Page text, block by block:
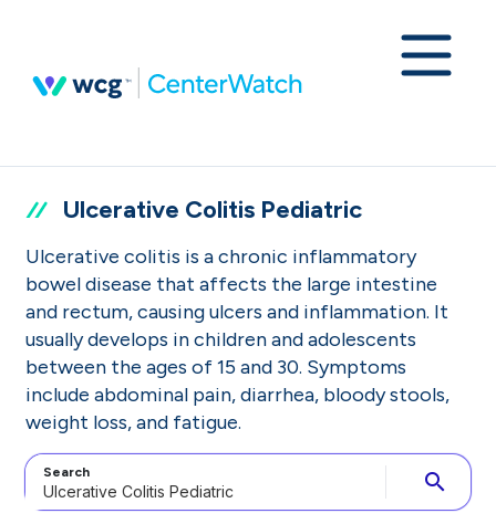
Ulcerative Colitis Pediatric
Ulcerative colitis is a chronic inflammatory
bowel disease that affects the large intestine
and rectum, causing ulcers and inflammation. It
usually develops in children and adolescents
between the ages of 15 and 30. Symptoms
include abdominal pain, diarrhea, bloody stools,
weight loss, and fatigue.
Search search